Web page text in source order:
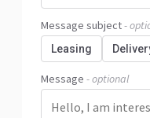
Message subject-
Leasing
Message - optional